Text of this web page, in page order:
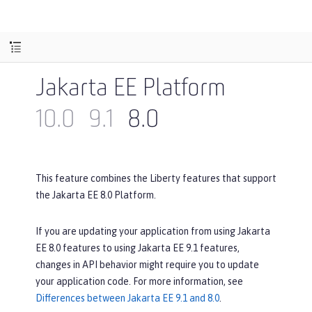
Jakarta EE Platform
10.0
9.1 8.0
This feature combines the Liberty features that support
the Jakarta EE 8.0 Platform.
If you are updating your application from using Jakarta
EE 8.0 features to using Jakarta EE 9.1 features,
changes in API behavior might require you to update
your application code. For more information, see
Differences between Jakarta EE 9.1 and 8.0